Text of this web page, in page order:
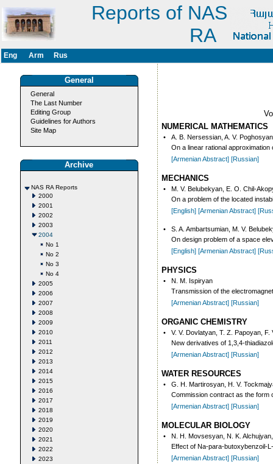
Reports of NAS
RA
Eng Arm Rus
General
General
The Last Number
Editing Group
Guidelines for Authors
Site Map
Archive
NAS RA Reports
2000
2001
2002
2003
2004
No 1
No 2
No 3
No 4
2005
2006
2007
2008
2009
2010
2011
2012
2013
2014
2015
2016
2017
2018
2019
2020
2021
2022
2023
NUMERICAL MATHEMATICS
•
A. B. Nersessian, A. V. Poghosyan
On a linear rational approximation
[Armenian Abstract] [Russian]
MECHANICS
•
M. V. Belubekyan, E. O. Chil-
On a problem of the located
[English] [Armenian Abstract]
•
S. A. Ambartsumian, M. V.
On design problem of a space
[English] [Armenian Abstract]
PHYSICS
•
N. M. Ispiryan
Transmission of the
[Armenian Abstract] [Russian]
ORGANIC CHEMISTRY
•
V. V. Dovlatyan, T. Z. Papoyan, F.
New derivatives of 1,3,4-
[Armenian Abstract] [Russian]
WATER RESOURCES
•
G. H. Martirosyan, H. V.
Commission contract as the form
[Armenian Abstract] [Russian]
MOLECULAR BIOLOGY
•
N. H. Movsesyan, N. K.
Effect of Na-para-butoxybenzoil-
[Armenian Abstract] [Russian]